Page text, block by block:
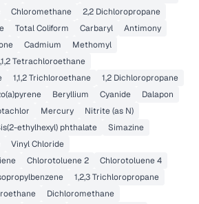
Chloromethane
2,2 Dichloropropane
Total Coliform Carbaryl
Antimony
Cadmium
Methomyl
Tetrachloroethane
1,1,2 Trichloroethane
1,2 Dichloropropane
Beryllium Cyanide
Dalapon
Mercury
Nitrite (as N)
ethylhexyl) phthalate
Simazine
Vinyl Chloride
Chlorotoluene 2
Chlorotoluene 4
1,2,3 Trichloropropane
Dichloromethane